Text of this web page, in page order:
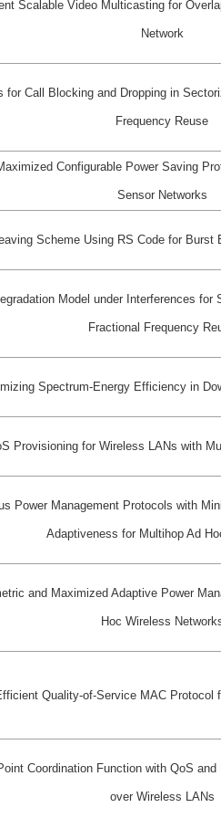
Scalable Video Multicasting for
Network
for Call Blocking and Dropping in
Frequency Reuse
Configurable Power Saving
Sensor Networks
Scheme Using RS Code for Burst
Model under Interferences for
Fractional Frequency
Spectrum-Energy Efficiency in
Provisioning for Wireless LANs with
Power Management Protocols with
Adaptiveness for Multihop Ad
and Maximized Adaptive Power
Hoc Wireless
Quality-of-Service MAC Protocol
Coordination Function with QoS
over Wireless LANs